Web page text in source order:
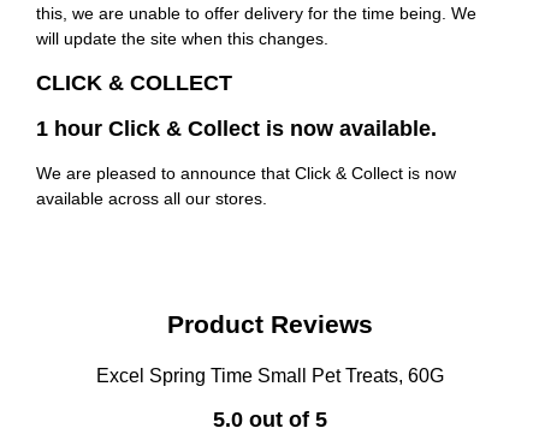
this, we are unable to offer delivery for the time being. We
will update the site when this changes.
CLICK & COLLECT
1 hour Click & Collect is now available.
We are pleased to announce that Click & Collect is now
available across all our stores.
Product Reviews
Excel Spring Time Small Pet Treats, 60G
5.0 out of 5